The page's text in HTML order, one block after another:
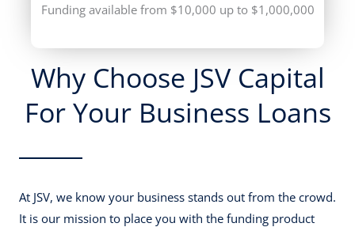
Why Choose JSV Capital
For Your Business Loans
At JSV, we know your business stands out from the crowd.
It is our mission to place you with the funding product
Funding available from $10,000 up to $1,000,000